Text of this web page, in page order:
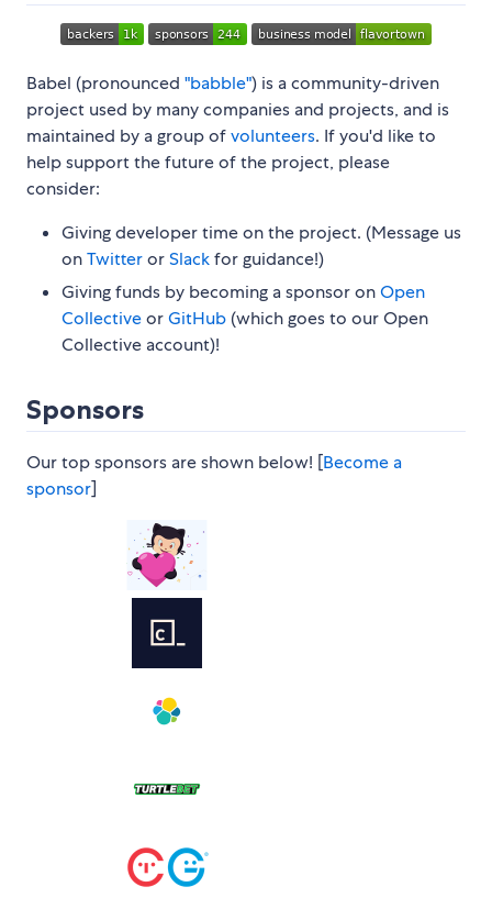
Babel (pronounced "babble") is a community-driven
project used by many companies and projects, and is
maintained by a group ofvolunteers. If you'd like to
help support the future of the project, please
consider:
Giving developer time on the project. (Message us
onTwitterorSlackfor guidance!)
Giving funds by becoming a sponsor onOpen
CollectiveorGitHub (which goes to our Open
Collective account)!
Sponsors
Our top sponsors are shown below! [Become a
sponsor]